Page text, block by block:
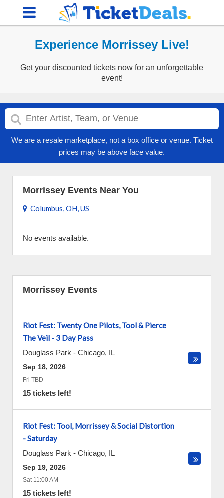
Experience Morrissey Live!
Get your discounted tickets now for an unforgettable
event!
We are a resale marketplace, not a box office or venue. Ticket
prices may be above face value.
Morrissey Events Near You
Columbus, OH, US
No events available.
Morrissey Events
Riot Fest: Twenty One Pilots, Tool & Pierce
The Veil - 3 Day Pass
Douglass Park - Chicago, IL
Sep 18, 2026
Fri TBD
15 tickets left!
Riot Fest: Tool, Morrissey & Social Distortion
- Saturday
Douglass Park - Chicago, IL
Sep 19, 2026
Sat 11:00 AM
15 tickets left!